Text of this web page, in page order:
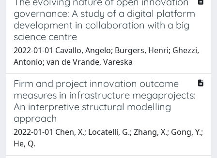
governance: A study of a digital platform
development in collaboration with a big
science centre
2022-01-01 Cavallo, Angelo; Burgers, Henri; Ghezzi,
Antonio; van de Vrande, Vareska
Firm and project innovation outcome
measures in infrastructure megaprojects:
An interpretive structural modelling
approach
2022-01-01 Chen, X.; Locatelli, G.; Zhang, X.; Gong, Y.;
He, Q.